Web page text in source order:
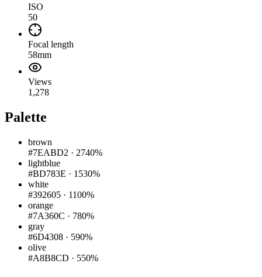
ISO
50
Focal length
58mm
Views
1,278
Palette
brown
#7EABD2 · 2740%
lightblue
#BD783E · 1530%
white
#392605 · 1100%
orange
#7A360C · 780%
gray
#6D4308 · 590%
olive
#A8B8CD · 550%